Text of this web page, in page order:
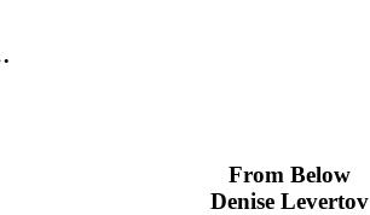
From Below
Denise Levertov